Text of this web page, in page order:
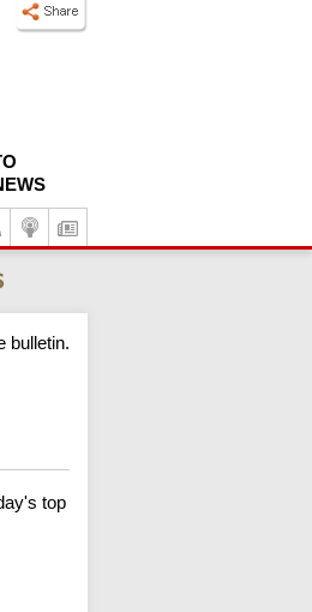
bulletin.
top